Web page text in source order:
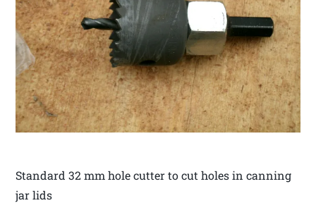
Standard 32 mm hole cutter to cut holes in canning
jar lids